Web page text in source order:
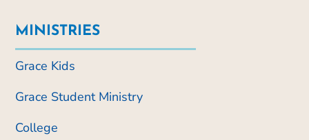
MINISTRIES
Grace Kids
Grace Student Ministry
College